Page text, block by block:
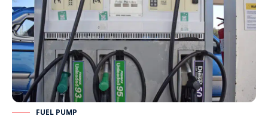
FUEL PUMP